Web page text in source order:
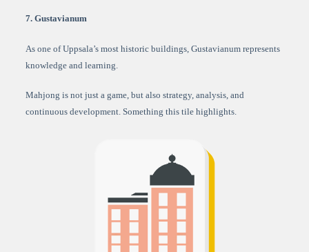
7. Gustavianum
As one of Uppsala’s most historic buildings, Gustavianum represents
knowledge and learning.
Mahjong is not just a game, but also strategy, analysis, and
continuous development. Something this tile highlights.